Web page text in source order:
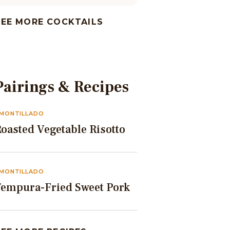
MORE COCKTAILS
& Recipes
Vegetable Risotto
Fried Sweet Pork